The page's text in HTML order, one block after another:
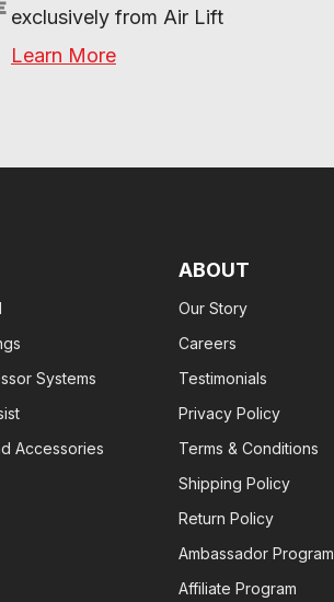
exclusively from Air Lift
Learn More
Systems
Accessories
ABOUT
Our Story
Careers
Testimonials
Privacy Policy
Terms & Conditions
Shipping Policy
Return Policy
Ambassador Program
Affiliate Program